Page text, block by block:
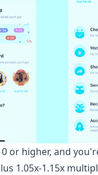
or higher, and
1.05x-1.15x